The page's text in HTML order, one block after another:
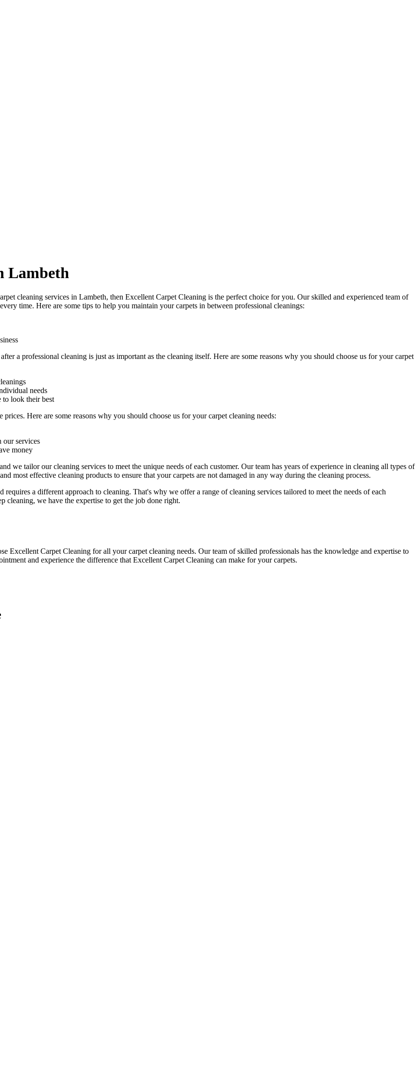
Lambeth
cleaning services in Lambeth, then Excellent Carpet Cleaning is the perfect choice for you. Ourskilled and experienced team of
time. Here are some tips to help you maintain your carpets in between professional cleanings:
a professional cleaning is just as important as the cleaning itself. Here are some reasons why you should choose us for your carpet
needs
to look their best
prices. Here are some reasons why you should choose us for your carpet cleaning needs:
our services
money
we tailor our cleaning services to meet the unique needs of each customer. Our team has years of experience in cleaning all types of
most effective cleaning products to ensure that your carpets are not damaged in any way during the cleaning process.
a different approach to cleaning. That's why we offer a range of cleaning services tailored to meet the needs of each
cleaning, we have the expertise to get the job done right.
Excellent Carpet Cleaning for all your carpet cleaning needs. Our team of skilled professionals has the knowledge and expertise to
and experience the difference that Excellent Carpet Cleaning can make for your carpets.